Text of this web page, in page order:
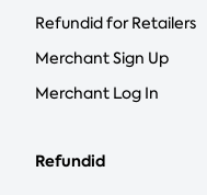
Refundid for Retailers
Merchant Sign Up
Merchant Log In
Refundid